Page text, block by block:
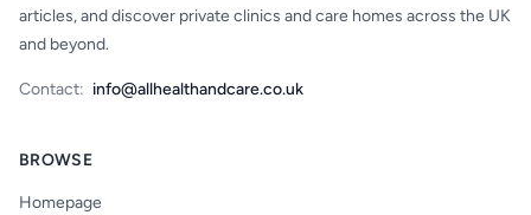
articles, and discover private clinics and care homes across the UK
and beyond.
Contact: info@allhealthandcare.co.uk
BROWSE
Homepage